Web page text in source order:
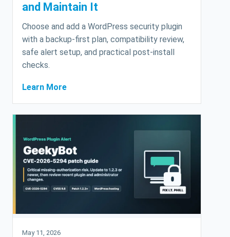
and Maintain It
Choose and add a WordPress security plugin
with a backup-first plan, compatibility review,
safe alert setup, and practical post-install
checks.
Learn More
May 11, 2026